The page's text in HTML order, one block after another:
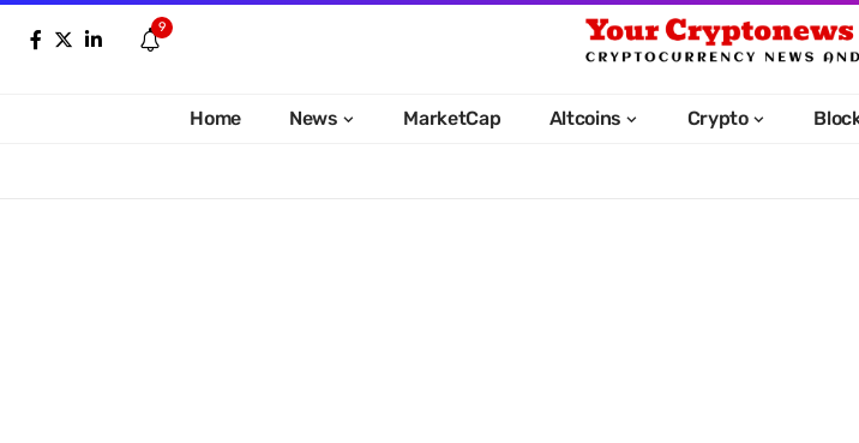
9
Home News MarketCap Altcoins Crypto